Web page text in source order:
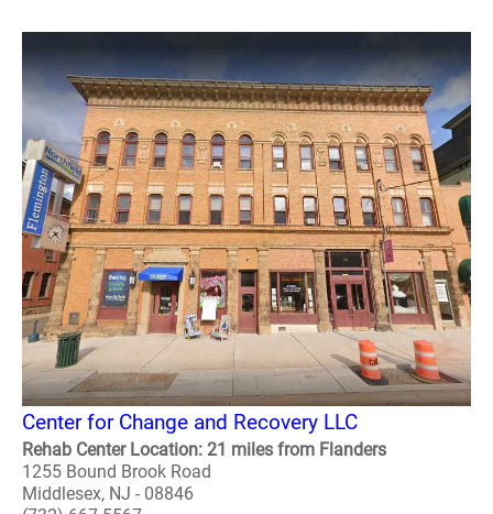
Center for Change and Recovery LLC
Rehab Center Location: 21 miles from Flanders
1255 Bound Brook Road
Middlesex, NJ - 08846